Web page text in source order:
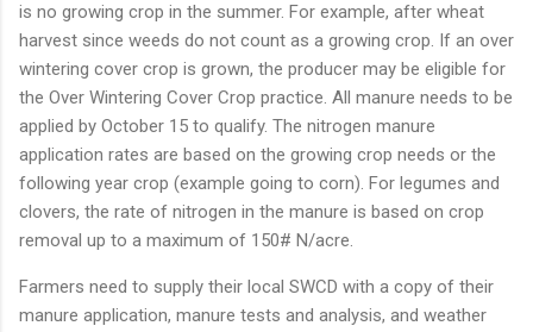
is no growing crop in the summer. For example, after wheat
harvest since weeds do not count as a growing crop. If an over
wintering cover crop is grown, the producer may be eligible for
the Over Wintering Cover Crop practice. All manure needs to be
applied by October 15 to qualify. The nitrogen manure
application rates are based on the growing crop needs or the
following year crop (example going to corn). For legumes and
clovers, the rate of nitrogen in the manure is based on crop
removal up to a maximum of 150# N/acre.
Farmers need to supply their local SWCD with a copy of their
manure application, manure tests and analysis, and weather